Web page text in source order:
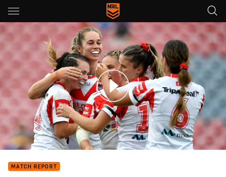
Main
You have skipped the navigation, tab for page content
Match Highlights: Dragons v Titans
MATCH REPORT